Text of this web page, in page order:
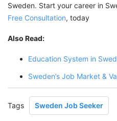
Sweden. Start your career in
Free Consultation, today
Also Read:
Education System in
Sweden’s Job Market &
Tags Sweden Job Seeker